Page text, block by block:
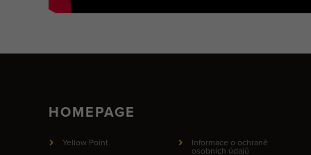
HOMEPAGE
Yellow Point
Informace o ochraně
osobních údajů